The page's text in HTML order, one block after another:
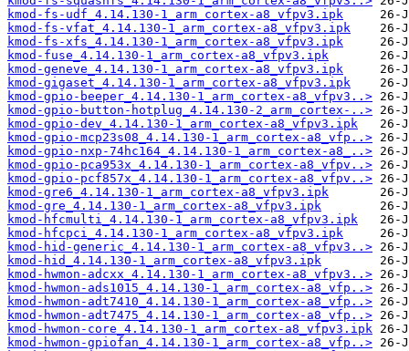
kmod-fs-udf_4.14.130-1_arm_cortex-a8_vfpv3.ipk
kmod-fs-vfat_4.14.130-1_arm_cortex-a8_vfpv3.ipk
kmod-fs-xfs_4.14.130-1_arm_cortex-a8_vfpv3.ipk
kmod-fuse_4.14.130-1_arm_cortex-a8_vfpv3.ipk
kmod-geneve_4.14.130-1_arm_cortex-a8_vfpv3.ipk
kmod-gigaset_4.14.130-1_arm_cortex-a8_vfpv3.ipk
kmod-gpio-beeper_4.14.130-1_arm_cortex-a8_vfpv3..>
kmod-gpio-button-hotplug_4.14.130-2_arm_cortex-..>
kmod-gpio-dev_4.14.130-1_arm_cortex-a8_vfpv3.ipk
kmod-gpio-mcp23s08_4.14.130-1_arm_cortex-a8_vfp..>
kmod-gpio-nxp-74hc164_4.14.130-1_arm_cortex-a8_..>
kmod-gpio-pca953x_4.14.130-1_arm_cortex-a8_vfpv..>
kmod-gpio-pcf857x_4.14.130-1_arm_cortex-a8_vfpv..>
kmod-gre6_4.14.130-1_arm_cortex-a8_vfpv3.ipk
kmod-gre_4.14.130-1_arm_cortex-a8_vfpv3.ipk
kmod-hfcmulti_4.14.130-1_arm_cortex-a8_vfpv3.ipk
kmod-hfcpci_4.14.130-1_arm_cortex-a8_vfpv3.ipk
kmod-hid-generic_4.14.130-1_arm_cortex-a8_vfpv3..>
kmod-hid_4.14.130-1_arm_cortex-a8_vfpv3.ipk
kmod-hwmon-adcxx_4.14.130-1_arm_cortex-a8_vfpv3..>
kmod-hwmon-ads1015_4.14.130-1_arm_cortex-a8_vfp..>
kmod-hwmon-adt7410_4.14.130-1_arm_cortex-a8_vfp..>
kmod-hwmon-adt7475_4.14.130-1_arm_cortex-a8_vfp..>
kmod-hwmon-core_4.14.130-1_arm_cortex-a8_vfpv3.ipk
kmod-hwmon-gpiofan_4.14.130-1_arm_cortex-a8_vfp..>